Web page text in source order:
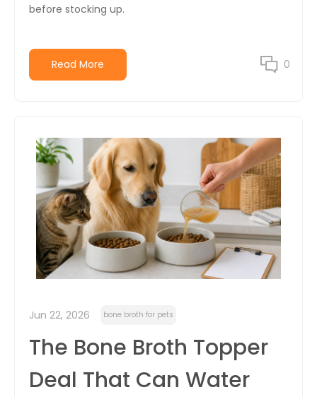
before stocking up.
Read More 0
Jun 22, 2026 bone broth for pets
The Bone Broth Topper
Deal That Can Water